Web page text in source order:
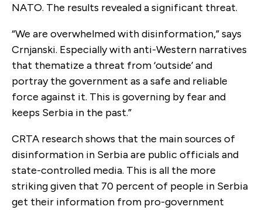
NATO. The results revealed a significant threat.
“We are overwhelmed with disinformation,” says
Crnjanski. Especially with anti-Western narratives
that thematize a threat from ‘outside’ and
portray the government as a safe and reliable
force against it. This is governing by fear and
keeps Serbia in the past.”
CRTA research shows that the main sources of
disinformation in Serbia are public officials and
state-controlled media. This is all the more
striking given that 70 percent of people in Serbia
get their information from pro-government